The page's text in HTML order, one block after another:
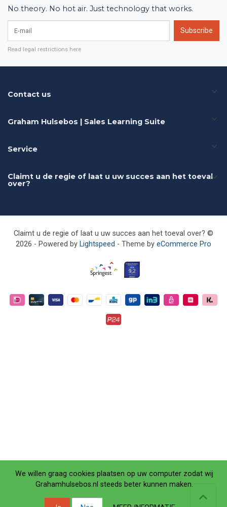
No theory. No hot air. Just technology that works.
Subscribe
Read legal restrictions here
Contact us
Graham Hulsebos | Sales Learning Suite
Service
Claimt u de regie of laat u uw succes aan het toeval
over?
Claimt u de regie of laat u uw succes aan het toeval over? ©
2026 - Powered by Lightspeed - Theme by eCommerce Pro
We willen graag cookies plaatsen op uw computer zodat wij
Grahamhulsebos.nl steeds beter kunnen maken.